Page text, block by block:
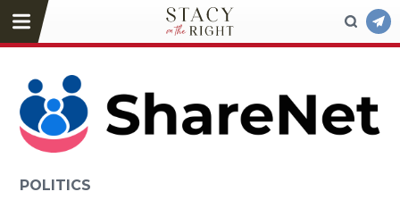
POLITICS